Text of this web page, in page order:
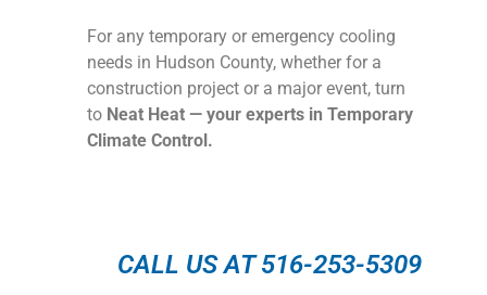
For any temporary or emergency cooling
needs in Hudson County, whether for a
construction project or a major event, turn
to Neat Heat — your experts in Temporary
Climate Control.
CALL US AT 516-253-5309